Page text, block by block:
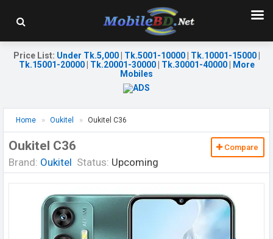
Price List: Under Tk.5,000| Tk.5001-10000| Tk.10001-15000|
Tk.15001-20000| Tk.20001-30000| Tk.30001-40000|
More
Mobiles
Home Oukitel Oukitel C36
Oukitel C36
Brand: Oukitel Status: Upcoming
Compare